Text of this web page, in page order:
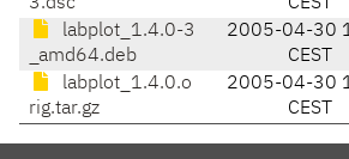
labplot_1.4.0-3
_amd64.deb
2005-04-30
CEST
labplot_1.4.0.o
rig.tar.gz
2005-04-30
CEST